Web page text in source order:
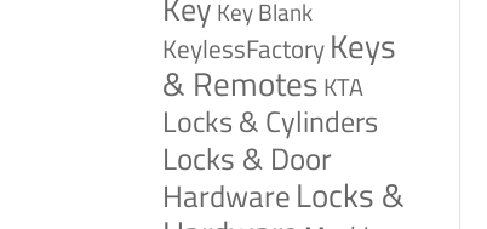
Key Blank
KeylessFactoryKeys
& RemotesKTA
Locks & Cylinders
Locks & Door
HardwareLocks &